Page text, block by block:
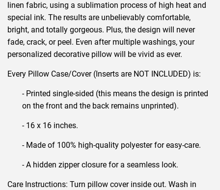
linen fabric, using a sublimation process of high heat and
special ink. The results are unbelievably comfortable,
bright, and totally gorgeous. Plus, the design will never
fade, crack, or peel. Even after multiple washings, your
personalized decorative pillow will be vivid as ever.
Every Pillow Case/Cover (Inserts are NOT INCLUDED) is:
- Printed single-sided (this means the design is printed
on the front and the back remains unprinted).
- 16 x 16 inches.
- Made of 100% high-quality polyester for easy-care.
- A hidden zipper closure for a seamless look.
Care Instructions: Turn pillow cover inside out. Wash in